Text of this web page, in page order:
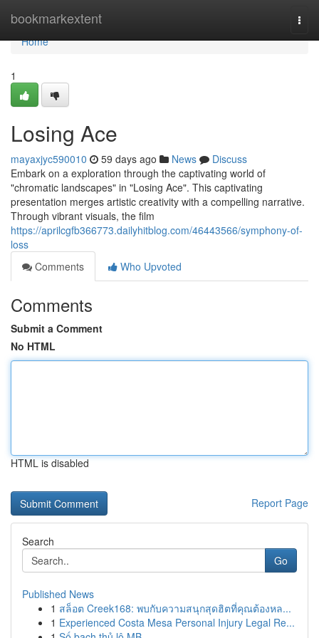
bookmarkextent
Home
Home
1
Losing Ace
mayaxjyc590010 59 days ago News
Discuss
Embark on a exploration through the captivating world of
"chromatic landscapes" in "Losing Ace". This captivating
presentation merges artistic creativity with a compelling narrative.
Through vibrant visuals, the film
https://aprilcgfb366773.dailyhitblog.com/46443566/symphony-of-
loss
Comments
Who Upvoted
Comments
Submit a Comment
No HTML
HTML is disabled
Report Page
Search
Go
Published News
1 สล็อต Creek168: พบกับความสนุกสุดฮิตที่คุณต้องหล...
1 Experienced Costa Mesa Personal Injury Legal Re...